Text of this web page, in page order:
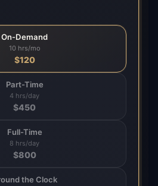
On-Demand
10 hrs/mo
$120
Part-Time
4 hrs/day
$450
Full-Time
8 hrs/day
$800
the Clock